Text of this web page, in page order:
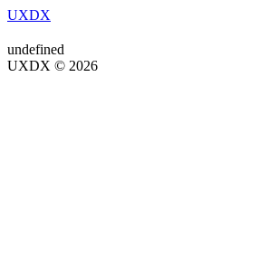
UXDX
undefined
UXDX © 2026